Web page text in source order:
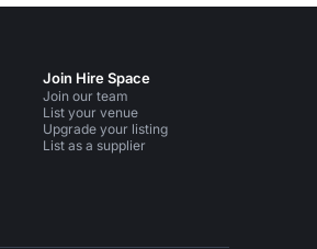
Join Hire Space
Join our team
List your venue
Upgrade your listing
List as a supplier